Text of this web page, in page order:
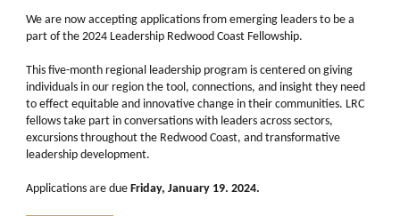
We are now accepting applications from emerging leaders to be a
part of the 2024 Leadership Redwood Coast Fellowship.
This five-month regional leadership program is centered on giving
individuals in our region the tool, connections, and insight they need
to effect equitable and innovative change in their communities. LRC
fellows take part in conversations with leaders across sectors,
excursions throughout the Redwood Coast, and transformative
leadership development.
Applications are due Friday, January 19. 2024.